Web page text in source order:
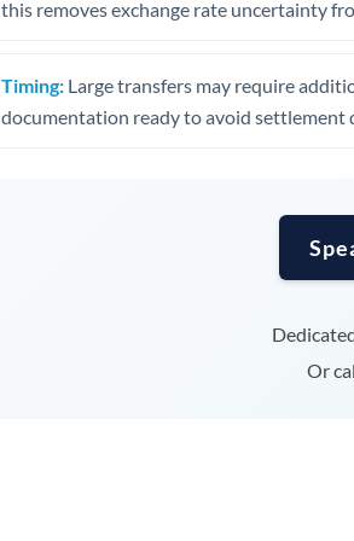
this removes exchange rate uncertainty
Timing: Large transfers may require
documentation ready to avoid settlement
Or